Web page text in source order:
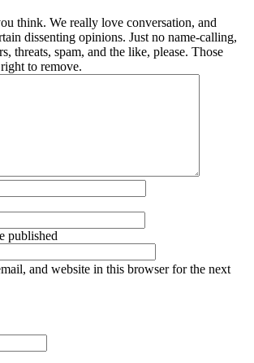
think. We really love conversation, and
dissenting opinions. Just no name-calling,
threats, spam, and the like, please. Those
to remove.
published
and website in this browser for the next